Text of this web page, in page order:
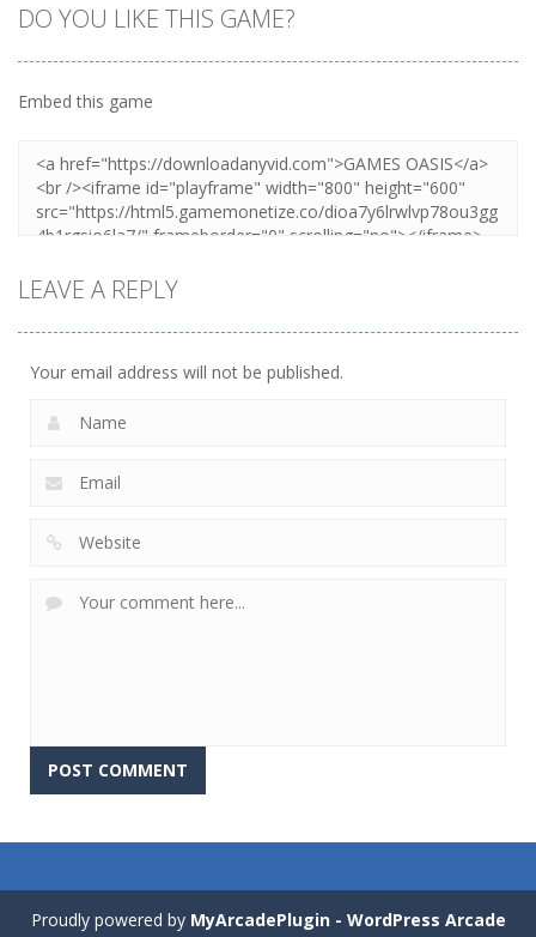
DO YOU LIKE THIS GAME?
Embed this game
LEAVE A REPLY
Your email address will not be published.
Proudly powered by MyArcadePlugin - WordPress Arcade